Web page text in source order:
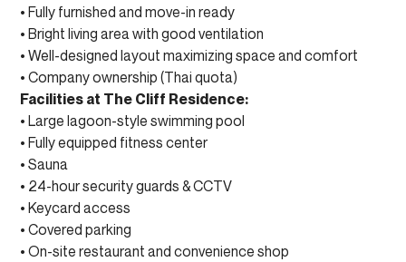
• Fully furnished and move-in ready
• Bright living area with good ventilation
• Well-designed layout maximizing space and comfort
• Company ownership (Thai quota)
Facilities at The Cliff Residence:
• Large lagoon-style swimming pool
• Fully equipped fitness center
• Sauna
• 24-hour security guards & CCTV
• Keycard access
• Covered parking
• On-site restaurant and convenience shop